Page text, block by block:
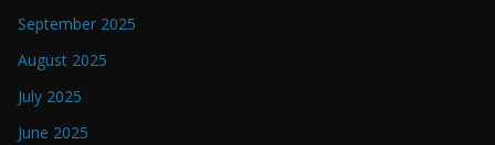
September 2025
August 2025
July 2025
June 2025